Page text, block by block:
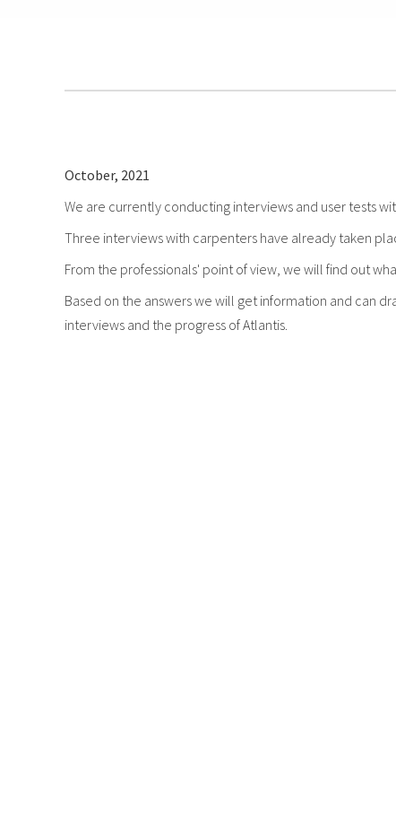
October, 2021
We are currently conducting interviews and user tests
Three interviews with carpenters have already taken
From the professionals' point of view, we will find out
Based on the answers we will get information and can
interviews and the progress of Atlantis.